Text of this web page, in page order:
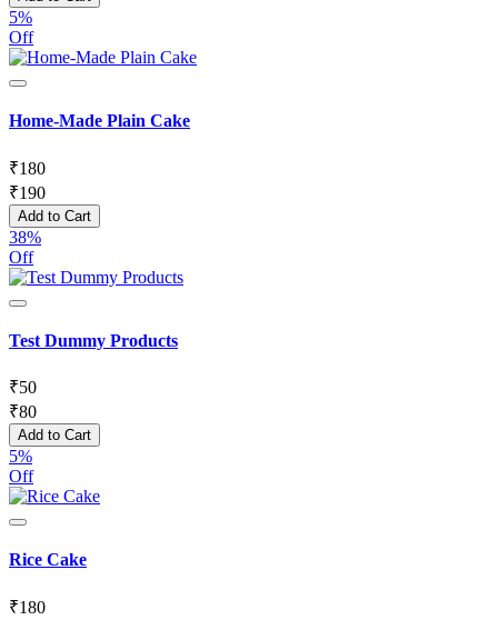
5%
Off
Home-Made Plain Cake
₹180
₹190
Add to Cart
38%
Off
Test Dummy Products
₹50
₹80
Add to Cart
5%
Off
Rice Cake
₹180